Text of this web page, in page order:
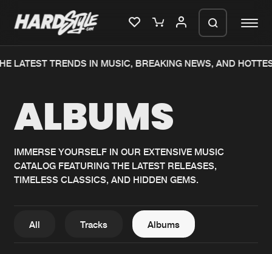
Home
Music
News
New releases
Charts
Albums
LATEST TRENDS IN MUSIC, BREAKING NEWS, AND
ALBUMS
IMMERSE YOURSELF IN OUR EXTENSIVE MUSIC
CATALOG FEATURING THE LATEST RELEASES,
TIMELESS CLASSICS, AND HIDDEN GEMS.
All Tracks Albums
We are preparing your order in a ZIP
generate a ZIP file.